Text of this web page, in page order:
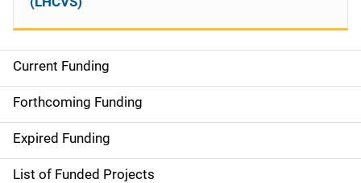
S
i
d
e
Current Funding
Forthcoming Funding
Expired Funding
List of Funded Projects